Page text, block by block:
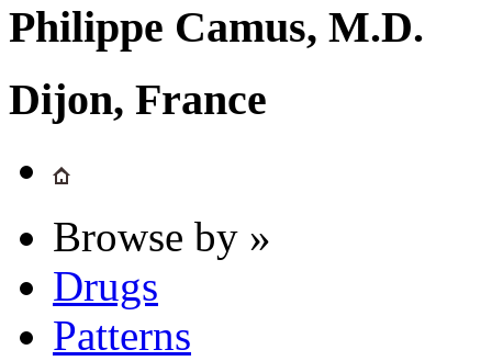
Philippe Camus, M.D.
Dijon, France
Browse by »
Drugs
Patterns